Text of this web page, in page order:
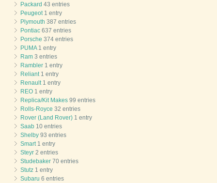
Packard 43 entries
Peugeot 1 entry
Plymouth 387 entries
Pontiac 637 entries
Porsche 374 entries
PUMA1 entry
Ram 3 entries
Rambler 1 entry
Reliant 1 entry
Renault 1 entry
REO 1 entry
Replica/Kit Makes 99 entries
Rolls-Royce 32 entries
Rover (Land Rover) 1 entry
Saab 10 entries
Shelby 93 entries
Smart 1 entry
Steyr 2 entries
Studebaker 70 entries
Stutz 1 entry
Subaru 6 entries